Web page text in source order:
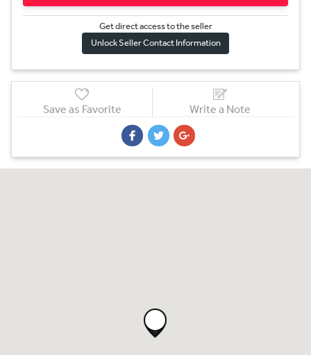
Get direct access to the seller
Unlock Seller Contact Information
Save as Favorite Write a Note